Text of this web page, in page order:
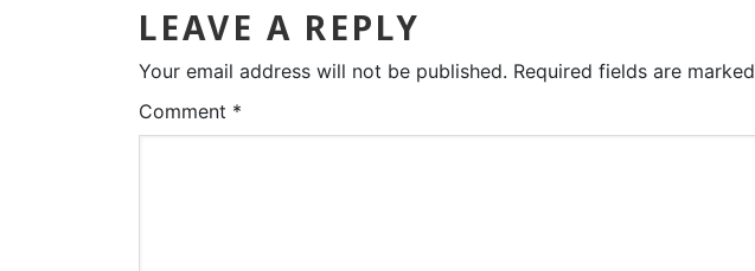
LEAVE A REPLY
Your email address will not be published. Required fields are marked
Comment *